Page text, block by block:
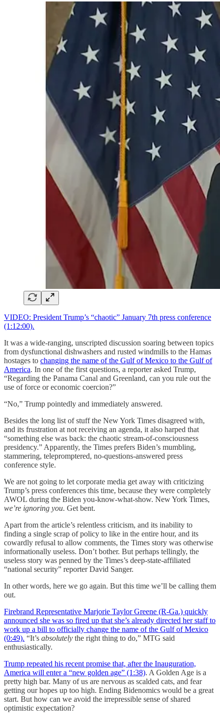
VIDEO: President Trump’s “chaotic” January 7th press conference
(1:12:00).
It was a wide-ranging, unscripted discussion soaring between topics
from dysfunctional dishwashers and rusted windmills to the Hamas
hostages to changing the name of the Gulf of Mexico to the Gulf of
America. In one of the first questions, a reporter asked Trump,
“Regarding the Panama Canal and Greenland, can you rule out the
use of force or economic coercion?”
“No,” Trump pointedly and immediately answered.
Besides the long list of stuff the New York Times disagreed with,
and its frustration at not receiving an agenda, it also harped that
“something else was back: the chaotic stream-of-consciousness
presidency.” Apparently, the Times prefers Biden’s mumbling,
stammering, telepromptered, no-questions-answered press
conference style.
We are not going to let corporate media get away with criticizing
Trump’s press conferences this time, because they were completely
AWOL during the Biden you-know-what-show. New York Times,
we’re ignoring you. Get bent.
Apart from the article’s relentless criticism, and its inability to
finding a single scrap of policy to like in the entire hour, and its
cowardly refusal to allow comments, the Times story was otherwise
informationally useless. Don’t bother. But perhaps tellingly, the
useless story was penned by the Times’s deep-state-affiliated
“national security” reporter David Sanger.
In other words, here we go again. But this time we’ll be calling them
out.
Firebrand Representative Marjorie Taylor Greene (R-Ga.) quickly
announced she was so fired up that she’s already directed her staff to
work up a bill to officially change the name of the Gulf of Mexico
(0:49). “It’s absolutely the right thing to do,” MTG said
enthusiastically.
Trump repeated his recent promise that, after the Inauguration,
America will enter a “new golden age” (1:38). A Golden Age is a
pretty high bar. Many of us are nervous as scalded cats, and fear
getting our hopes up too high. Ending Bidenomics would be a great
start. But how can we avoid the irrepressible sense of shared
optimistic expectation?